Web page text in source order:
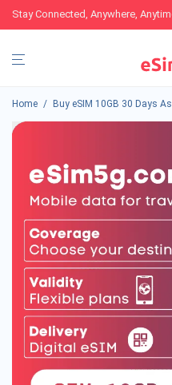
Stay Connected, Anywhere,
Home / Buy eSIM 10GB 30 Days